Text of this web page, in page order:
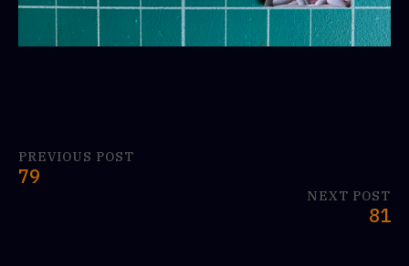
PREVIOUS POST
79
NEXT POST
81